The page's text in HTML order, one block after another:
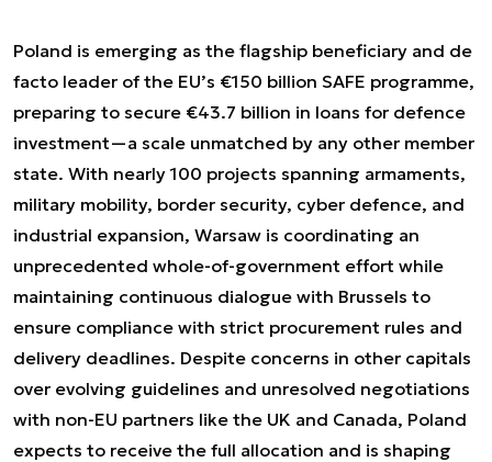
Poland is emerging as the flagship beneficiary and de
facto leader of the EU’s €150 billion SAFE programme,
preparing to secure €43.7 billion in loans for defence
investment—a scale unmatched by any other member
state. With nearly 100 projects spanning armaments,
military mobility, border security, cyber defence, and
industrial expansion, Warsaw is coordinating an
unprecedented whole-of-government effort while
maintaining continuous dialogue with Brussels to
ensure compliance with strict procurement rules and
delivery deadlines. Despite concerns in other capitals
over evolving guidelines and unresolved negotiations
with non-EU partners like the UK and Canada, Poland
expects to receive the full allocation and is shaping